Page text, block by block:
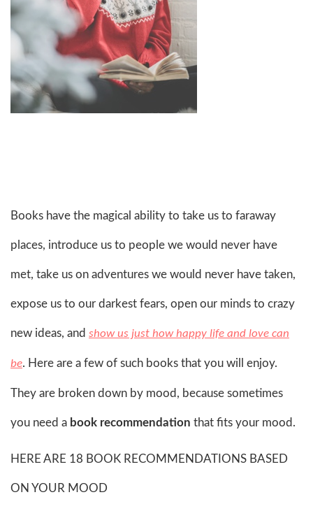
Books have the magical ability to take us to faraway
places, introduce us to people we would never have
met, take us on adventures we would never have taken,
expose us to our darkest fears, open our minds to crazy
new ideas, and show us just how happy life and love can
be. Here are a few of such books that you will enjoy.
They are broken down by mood, because sometimes
you need a book recommendation that fits your mood.
HERE ARE 18 BOOK RECOMMENDATIONS BASED
ON YOUR MOOD